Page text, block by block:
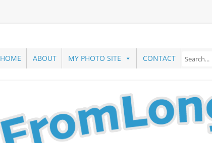
From Long Island
HOME ABOUT MY PHOTO SITE CONTACT